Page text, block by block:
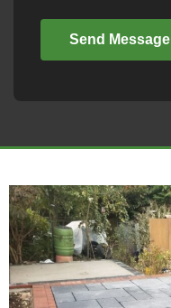
Send Message